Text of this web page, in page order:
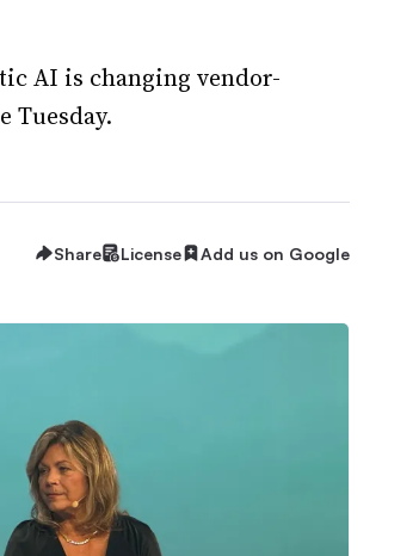
AI is changing vendor-
Tuesday.
Share License Add us on Google